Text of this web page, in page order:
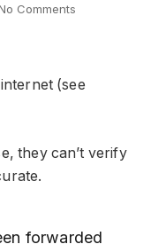
Comments
(see
they can’t verify
forwarded